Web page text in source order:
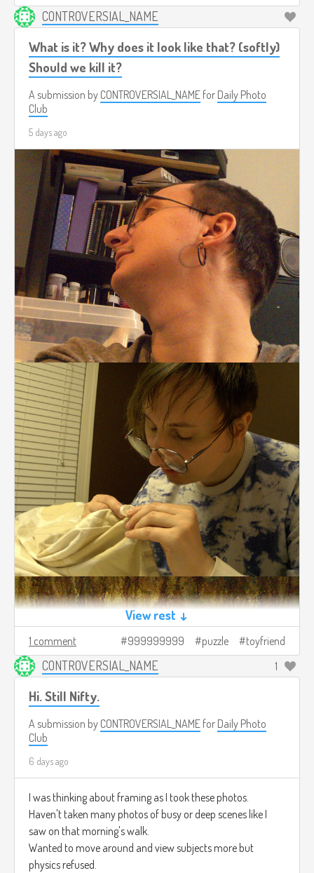
CONTROVERSIAL_NAME
What is it? Why does it look like that? (softly)
Should we kill it?
A submission by CONTROVERSIAL_NAME for Daily Photo
Club
5 days ago
View rest ↓
1 comment 999999999 puzzle toyfriend
CONTROVERSIAL_NAME 1
Hi. Still Nifty.
A submission by CONTROVERSIAL_NAME for Daily Photo
Club
6 days ago
I was thinking about framing as I took these photos.
Haven't taken many photos of busy or deep scenes like I
saw on that morning's walk.
Wanted to move around and view subjects more but
physics refused.